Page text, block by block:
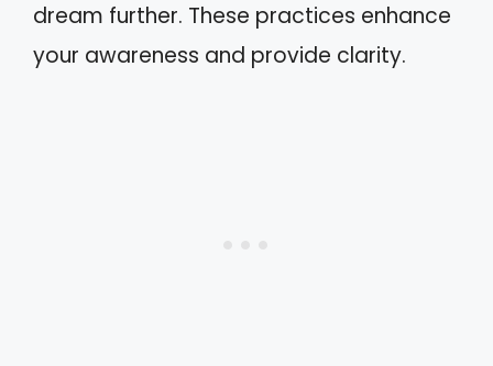
dream further. These practices enhance
your awareness and provide clarity.